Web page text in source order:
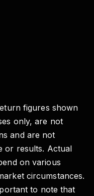
figures shown
only, are not
and are not
or results. Actual
on various
circumstances.
to note that